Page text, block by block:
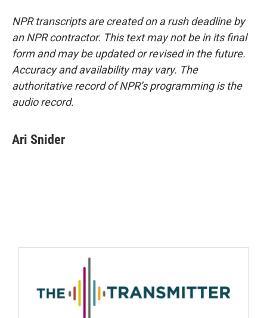
NPR transcripts are created on a rush deadline by
an NPR contractor. This text may not be in its final
form and may be updated or revised in the future.
Accuracy and availability may vary. The
authoritative record of NPR’s programming is the
audio record.
Ari Snider